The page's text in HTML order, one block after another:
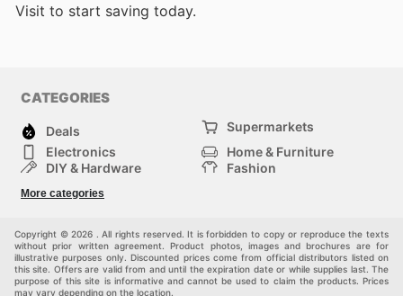
Visit to start saving today.
CATEGORIES
Deals
Supermarkets
Electronics
Home & Furniture
DIY & Hardware
Fashion
Sport & Recreation
More categories
Copyright © 2026 . All rights reserved. It is forbidden to copy or reproduce the texts
without prior written agreement. Product photos, images and brochures are for
illustrative purposes only. Discounted prices come from official distributors listed on
this site. Offers are valid from and until the expiration date or while supplies last. The
purpose of this site is informative and cannot be used to claim the products. Prices
may vary depending on the location.